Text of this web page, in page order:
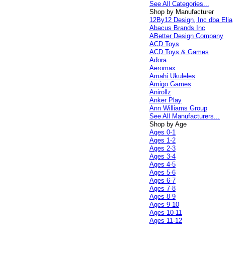
See All Categories...
Shop by Manufacturer
12By12 Design, Inc dba Elia
Abacus Brands Inc
ABetter Design Company
ACD Toys
ACD Toys & Games
Adora
Aeromax
Amahi Ukuleles
Amigo Games
Anirollz
Anker Play
Ann Williams Group
See All Manufacturers...
Shop by Age
Ages 0-1
Ages 1-2
Ages 2-3
Ages 3-4
Ages 4-5
Ages 5-6
Ages 6-7
Ages 7-8
Ages 8-9
Ages 9-10
Ages 10-11
Ages 11-12